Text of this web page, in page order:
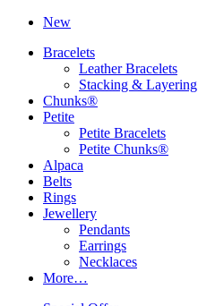
New
Bracelets
Leather Bracelets
Stacking & Layering
Chunks®
Petite
Petite Bracelets
Petite Chunks®
Alpaca
Belts
Rings
Jewellery
Pendants
Earrings
Necklaces
More…